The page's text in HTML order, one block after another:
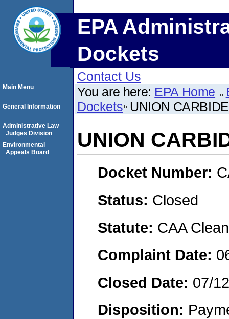
EPA
Dockets
Contact Us
You are here: EPA Home
Dockets UNION
UNION
Docket Number:
Status: Closed
Statute: CAA
Complaint Date:
Closed Date: 07/
Disposition:
Main Menu
General Information
Administrative Law
Judges Division
Environmental
Appeals Board